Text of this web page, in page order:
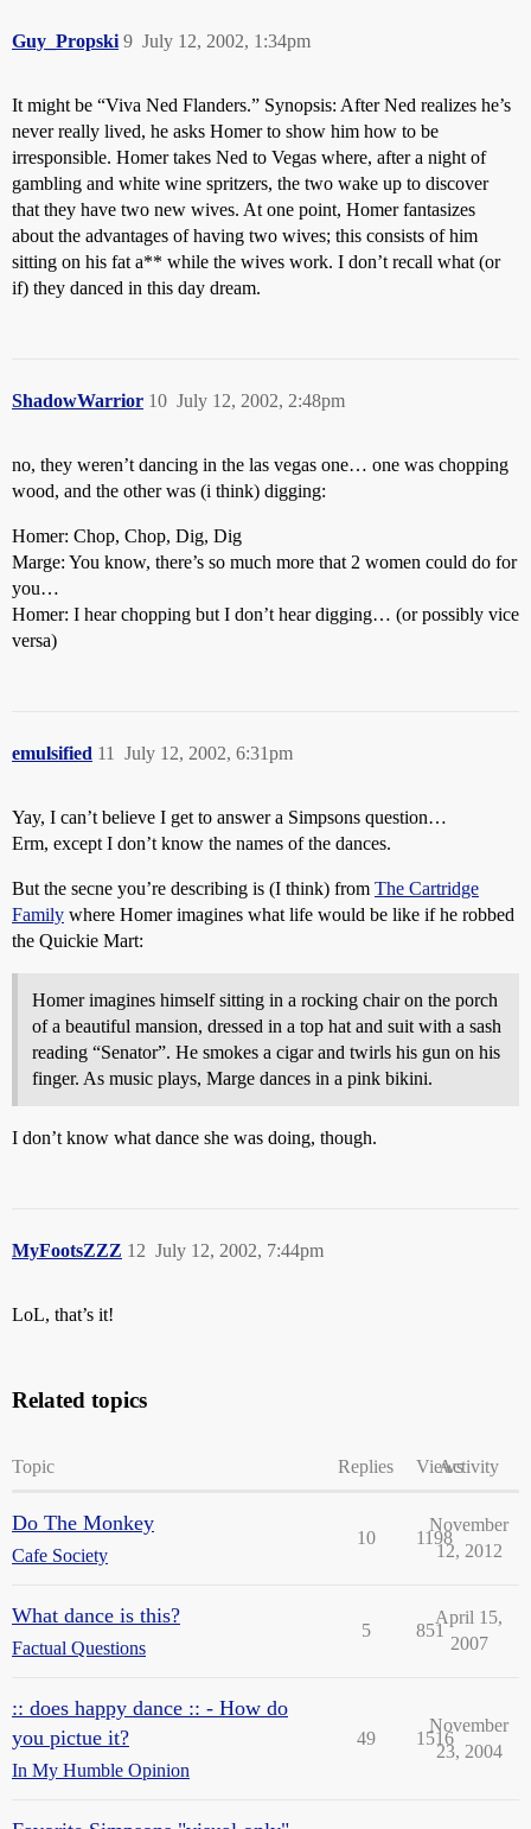
Guy_Propski July 12, 2002, 1:34pm
9
It might be “Viva Ned Flanders.” Synopsis: After Ned realizes he’s
never really lived, he asks Homer to show him how to be
irresponsible. Homer takes Ned to Vegas where, after a night of
gambling and white wine spritzers, the two wake up to discover
that they have two new wives. At one point, Homer fantasizes
about the advantages of having two wives; this consists of him
sitting on his fat a** while the wives work. I don’t recall what (or
if) they danced in this day dream.
ShadowWarrior July 12, 2002, 2:48pm
10
no, they weren’t dancing in the las vegas one… one was chopping
wood, and the other was (i think) digging:
Homer: Chop, Chop, Dig, Dig
Marge: You know, there’s so much more that 2 women could do for
you…
Homer: I hear chopping but I don’t hear digging… (or possibly vice
versa)
emulsified July 12, 2002, 6:31pm
11
Yay, I can’t believe I get to answer a Simpsons question…
Erm, except I don’t know the names of the dances.
But the secne you’re describing is (I think) from The Cartridge
Family where Homer imagines what life would be like if he robbed
the Quickie Mart:
Homer imagines himself sitting in a rocking chair on the porch
of a beautiful mansion, dressed in a top hat and suit with a sash
reading “Senator”. He smokes a cigar and twirls his gun on his
finger. As music plays, Marge dances in a pink bikini.
I don’t know what dance she was doing, though.
MyFootsZZZ July 12, 2002, 7:44pm
12
LoL, that’s it!
Related topics
Topic Replies ViewsActivity
Do The Monkey
Cafe Society
10 1198
November
12, 2012
What dance is this?
Factual Questions
5 851
April 15,
2007
:: does happy dance :: - How do
you pictue it?
In My Humble Opinion
49 1516
November
23, 2004